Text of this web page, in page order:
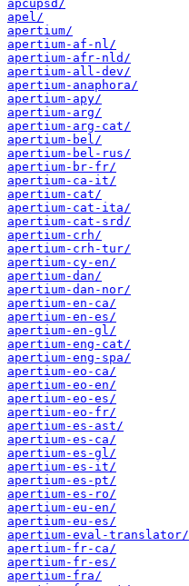
apcupsd/
apel/
apertium/
apertium-af-nl/
apertium-afr-nld/
apertium-all-dev/
apertium-anaphora/
apertium-apy/
apertium-arg/
apertium-arg-cat/
apertium-bel/
apertium-bel-rus/
apertium-br-fr/
apertium-ca-it/
apertium-cat/
apertium-cat-ita/
apertium-cat-srd/
apertium-crh/
apertium-crh-tur/
apertium-cy-en/
apertium-dan/
apertium-dan-nor/
apertium-en-ca/
apertium-en-es/
apertium-en-gl/
apertium-eng-cat/
apertium-eng-spa/
apertium-eo-ca/
apertium-eo-en/
apertium-eo-es/
apertium-eo-fr/
apertium-es-ast/
apertium-es-ca/
apertium-es-gl/
apertium-es-it/
apertium-es-pt/
apertium-es-ro/
apertium-eu-en/
apertium-eu-es/
apertium-eval-translator/
apertium-fr-ca/
apertium-fr-es/
apertium-fra/